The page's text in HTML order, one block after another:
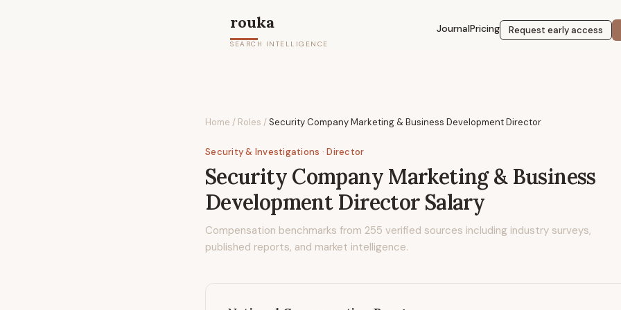
rouka
SEARCH INTELLIGENCE
JournalPricing Request early access
Home / Roles /Security Company Marketing & Business Development Director
Security & Investigations · Director
Security Company Marketing & Business
Development DirectorSalary
Compensation benchmarks from 255 verified sources including industry surveys,
published reports, and market intelligence.